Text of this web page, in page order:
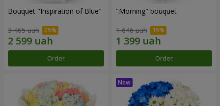
Bouquet "Inspiration of Blue"
3 465 uah
Order
"Morning" bouquet
1 646 uah
Order